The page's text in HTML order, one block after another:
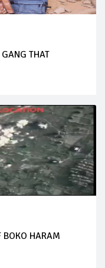
THAT
BOKO HARAM